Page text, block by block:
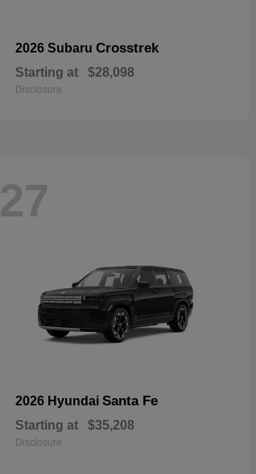
2026 Subaru Crosstrek
Starting at $28,098
Disclosure
27
2026 Hyundai Santa Fe
Starting at $35,208
Disclosure